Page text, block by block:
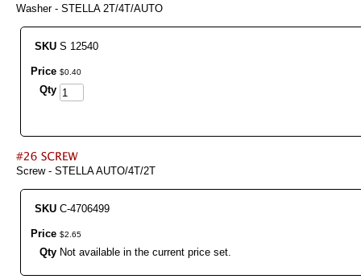
Washer - STELLA 2T/4T/AUTO
SKU S 12540
Price $0 40
Qty
Screw - STELLA AUTO/4T/2T
SKU C-4706499
Price $2 65
Qty Not available in the current price set.